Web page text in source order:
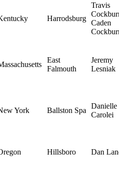
Harrodsburg
Travis
Caden
East
Falmouth
Jeremy
Lesniak
York Ballston Spa
Danielle
Carolei
Hillsboro Dan